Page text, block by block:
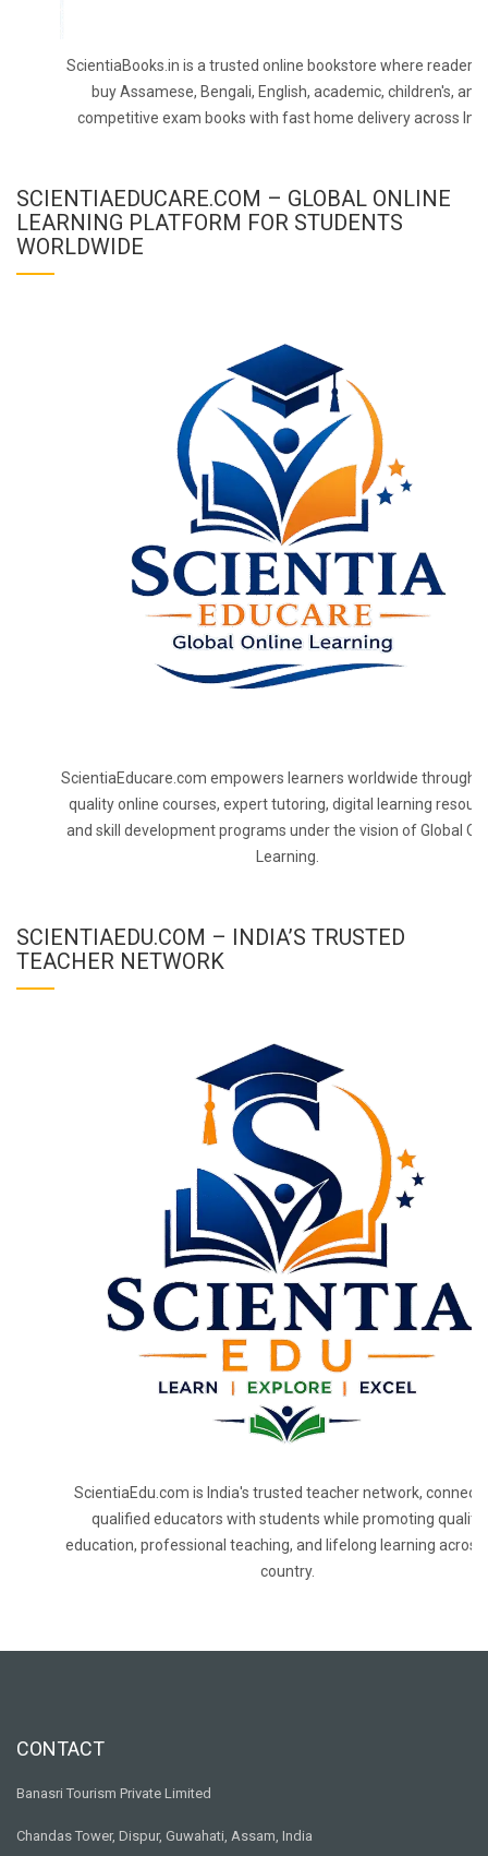
ScientiaBooks.in is a trusted online bookstore where readers
buy Assamese, Bengali, English, academic, children's, and
competitive exam books with fast home delivery across
SCIENTIAEDUCARE.COM – GLOBAL ONLINE
LEARNING PLATFORM FOR STUDENTS
WORLDWIDE
ScientiaEducare.com empowers learners worldwide through
quality online courses, expert tutoring, digital learning
and skill development programs under the vision of Global
Learning.
SCIENTIAEDU.COM – INDIA’S TRUSTED
TEACHER NETWORK
ScientiaEdu.com is India's trusted teacher network,
qualified educators with students while promoting quality
education, professional teaching, and lifelong learning across
country.
CONTACT
Banasri Tourism Private Limited
Chandas Tower, Dispur, Guwahati, Assam, India